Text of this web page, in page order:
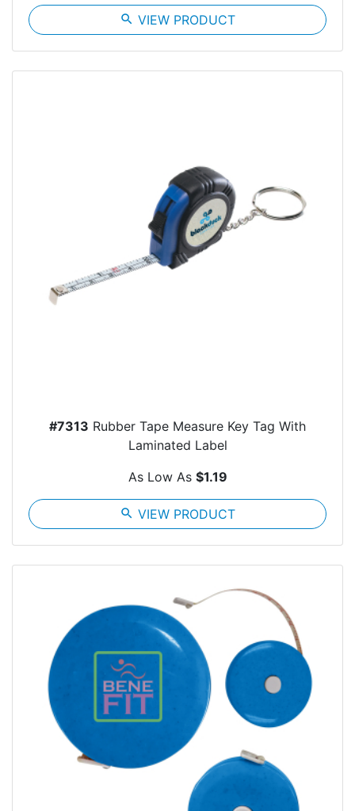
search VIEW PRODUCT
#7313 Rubber Tape Measure Key Tag With
Laminated Label
As Low As $1.19
search VIEW PRODUCT